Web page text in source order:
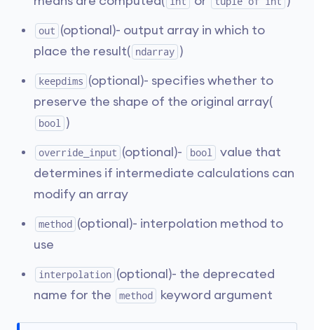
out (optional)- output array in which to
place the result( ndarray )
keepdims (optional)- specifies whether to
preserve the shape of the original array(
bool )
override_input (optional)- bool
value that
determines if intermediate calculations can
modify an array
method
(optional)- interpolation method to
use
interpolation (optional)- the deprecated
name for the
method keyword argument